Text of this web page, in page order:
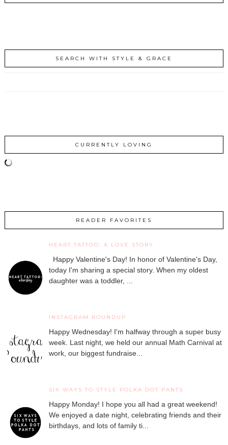
SEARCH WITH STYLE & GRACE
CURRENTLY LOVING
READER FAVORITES
HEART TATTOO: A LOVE STORY
Happy Valentine's Day! In honor of Valentine's Day,
today I'm sharing a special story. When my oldest
daughter was a toddler, ...
INSTAGRAM ROUNDUP
Happy Wednesday! I'm halfway through a super busy
week. Last night, we held our annual Math Carnival at
work, our biggest fundraise...
SIX WAYS TO STYLE POLKA DOT PANTS
Happy Monday! I hope you all had a great weekend!
We enjoyed a date night, celebrating friends and their
birthdays, and lots of family ti...